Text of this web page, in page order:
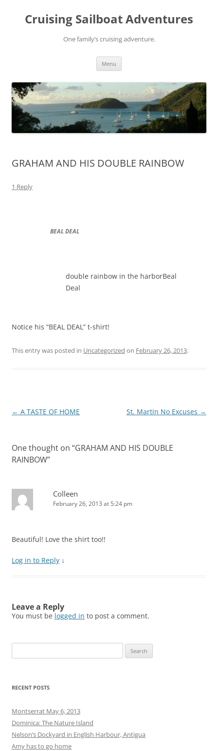
contentCruising Sailboat Adventures
One family’s cruising adventure.
Menu
GRAHAM AND HIS DOUBLE RAINBOW
1 Reply
BEAL DEAL
double rainbow in the harborBeal
Deal
Notice his “BEAL DEAL” t-shirt!
This entry was posted in Uncategorized on February 26, 2013.
Post
← A TASTE OF HOME St. Martin No Excuses →
One thought on “GRAHAM AND HIS DOUBLE
RAINBOW”
Colleen
February 26, 2013 at 5:24 pm
Beautiful! Love the shirt too!!
Log in to Reply ↓
Leave a Reply
You must be logged in to post a comment.
for:
RECENT POSTS
Montserrat May 6, 2013
Dominica: The Nature Island
Nelson’s Dockyard in English Harbour, Antigua
Amy has to go home